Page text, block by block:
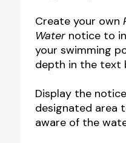
Create your own
Waternotice to
your swimming
depth in the text
Display the
designated area
aware of the